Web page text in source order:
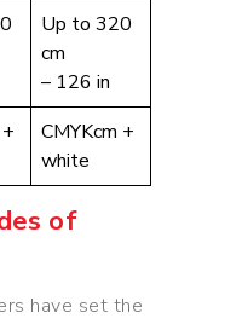
Up to 320
cm
– 126 in
CMYKcm +
white
of
have set the